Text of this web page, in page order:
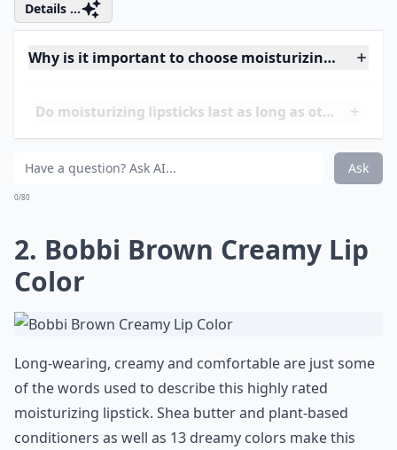
Details ...
Why is it important to choose moisturizing
Do moisturizing lipsticks last as long as other
How do I know if a lipstick is actually moisturizing?
0/80
2. Bobbi Brown Creamy Lip
Color
Long-wearing, creamy and comfortable are just some
of the words used to describe this highly rated